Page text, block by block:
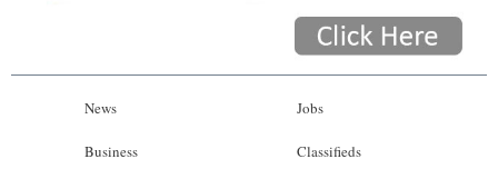
News
Business
Jobs
Classifieds